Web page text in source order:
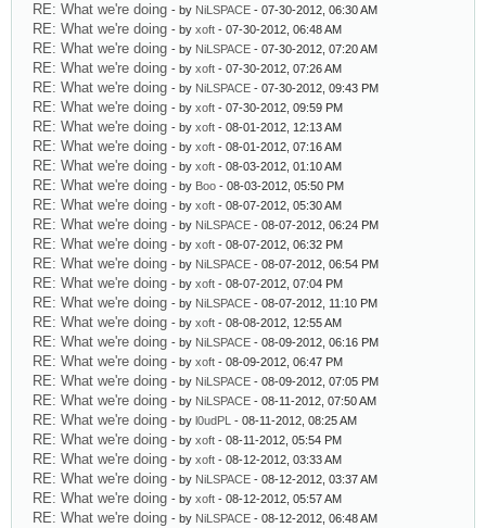
RE: What we're doing - by NiLSPACE - 07-30-2012, 06:30 AM
RE: What we're doing - by xoft - 07-30-2012, 06:48 AM
RE: What we're doing - by NiLSPACE - 07-30-2012, 07:20 AM
RE: What we're doing - by xoft - 07-30-2012, 07:26 AM
RE: What we're doing - by NiLSPACE - 07-30-2012, 09:43 PM
RE: What we're doing - by xoft - 07-30-2012, 09:59 PM
RE: What we're doing - by xoft - 08-01-2012, 12:13 AM
RE: What we're doing - by xoft - 08-01-2012, 07:16 AM
RE: What we're doing - by xoft - 08-03-2012, 01:10 AM
RE: What we're doing - by Boo - 08-03-2012, 05:50 PM
RE: What we're doing - by xoft - 08-07-2012, 05:30 AM
RE: What we're doing - by NiLSPACE - 08-07-2012, 06:24 PM
RE: What we're doing - by xoft - 08-07-2012, 06:32 PM
RE: What we're doing - by NiLSPACE - 08-07-2012, 06:54 PM
RE: What we're doing - by xoft - 08-07-2012, 07:04 PM
RE: What we're doing - by NiLSPACE - 08-07-2012, 11:10 PM
RE: What we're doing - by xoft - 08-08-2012, 12:55 AM
RE: What we're doing - by NiLSPACE - 08-09-2012, 06:16 PM
RE: What we're doing - by xoft - 08-09-2012, 06:47 PM
RE: What we're doing - by NiLSPACE - 08-09-2012, 07:05 PM
RE: What we're doing - by NiLSPACE - 08-11-2012, 07:50 AM
RE: What we're doing - by l0udPL - 08-11-2012, 08:25 AM
RE: What we're doing - by xoft - 08-11-2012, 05:54 PM
RE: What we're doing - by xoft - 08-12-2012, 03:33 AM
RE: What we're doing - by NiLSPACE - 08-12-2012, 03:37 AM
RE: What we're doing - by xoft - 08-12-2012, 05:57 AM
RE: What we're doing - by NiLSPACE - 08-12-2012, 06:48 AM